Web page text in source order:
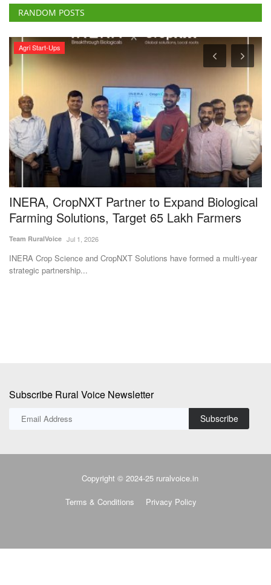
RANDOM POSTS
Agri Start-Ups
INERA, CropNXT Partner to Expand Biological
Farming Solutions, Target 65 Lakh Farmers
Team RuralVoice Jul 1, 2026
INERA Crop Science and CropNXT Solutions have formed a multi-year
strategic partnership...
Subscribe Rural Voice Newsletter
Subscribe
Copyright © 2024-25 ruralvoice.in
Terms & Conditions Privacy Policy